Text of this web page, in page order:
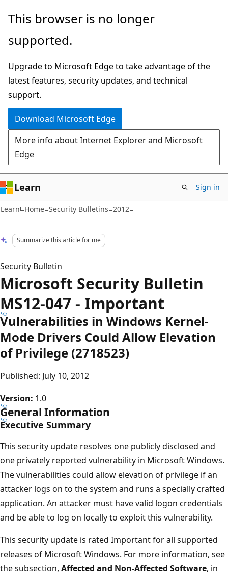
Skip
main
Skip
Ask
chat
experience
This browser is no longer
supported.
Upgrade to Microsoft Edge to take advantage of the
latest features, security updates, and technical
support.
Download Microsoft Edge
More info about Internet Explorer and Microsoft
Edge
Learn Sign in
Learn Home Security Bulletins 2012
Summarize this article for me
Security Bulletin
Microsoft Security Bulletin
MS12-047 - Important
Vulnerabilities in Windows Kernel-
Mode Drivers Could Allow Elevation
of Privilege (2718523)
Published: July 10, 2012
Version: 1.0
General Information
Executive Summary
This security update resolves one publicly disclosed and
one privately reported vulnerability in Microsoft Windows.
The vulnerabilities could allow elevation of privilege if an
attacker logs on to the system and runs a specially crafted
application. An attacker must have valid logon credentials
and be able to log on locally to exploit this vulnerability.
This security update is rated Important for all supported
releases of Microsoft Windows. For more information, see
the subsection, Affected and Non-Affected Software, in